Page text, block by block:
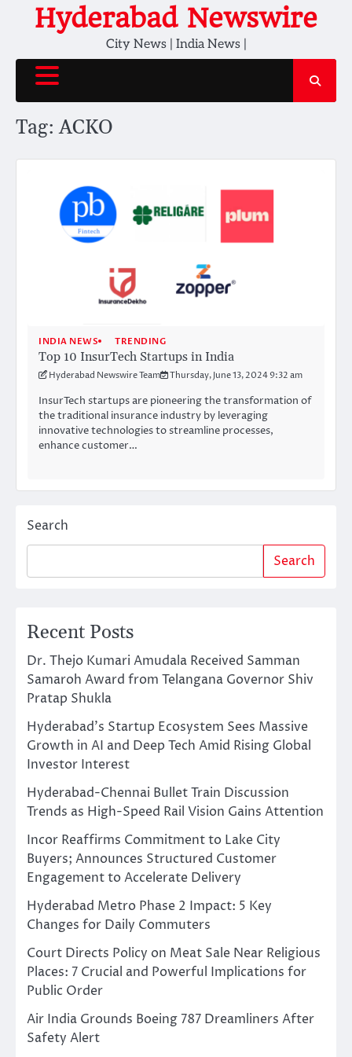
Hyderabad Newswire
City News | India News |
Tag:ACKO
INDIA NEWS TRENDING
Top 10 InsurTech Startups in India
Hyderabad Newswire Team Thursday, June 13, 2024 9:32 am
InsurTech startups are pioneering the transformation of
the traditional insurance industry by leveraging
innovative technologies to streamline processes,
enhance customer…
Search
Search
Recent Posts
Dr. Thejo Kumari Amudala Received Samman
Samaroh Award from Telangana Governor Shiv
Pratap Shukla
Hyderabad’s Startup Ecosystem Sees Massive
Growth in AI and Deep Tech Amid Rising Global
Investor Interest
Hyderabad-Chennai Bullet Train Discussion
Trends as High-Speed Rail Vision Gains Attention
Incor Reaffirms Commitment to Lake City
Buyers; Announces Structured Customer
Engagement to Accelerate Delivery
Hyderabad Metro Phase 2 Impact: 5 Key
Changes for Daily Commuters
Court Directs Policy on Meat Sale Near Religious
Places: 7 Crucial and Powerful Implications for
Public Order
Air India Grounds Boeing 787 Dreamliners After
Safety Alert